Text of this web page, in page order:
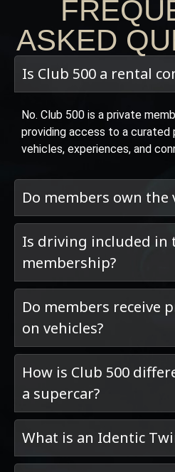
ASKED
Is Club 500 a rental
No. Club 500 is a private
providing access to a
vehicles, experiences, and
Do members own the
Is driving included in
membership?
Do members receive
on vehicles?
How is Club 500
a supercar?
What is an Identic